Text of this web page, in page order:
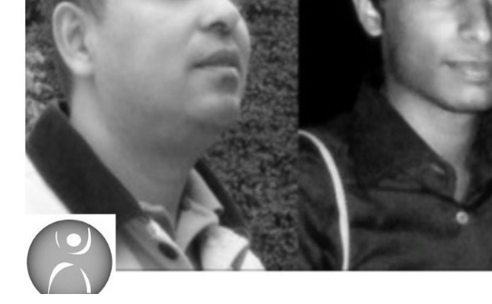
Countries
News
About
Contact